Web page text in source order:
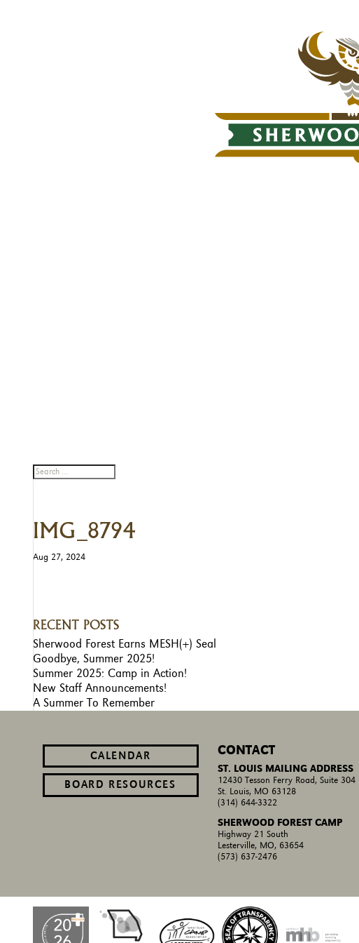
IMG_8794
Aug 27, 2024
RECENT POSTS
Sherwood Forest Earns MESH(+) Seal
Goodbye, Summer 2025!
Summer 2025: Camp in Action!
New Staff Announcements!
A Summer To Remember
CALENDAR
BOARD RESOURCES
CONTACT
ST. LOUIS MAILING ADDRESS
12430 Tesson Ferry Road, Suite 304
St. Louis, MO 63128
(314) 644-3322
SHERWOOD FOREST CAMP
Highway 21 South
Lesterville, MO, 63654
(573) 637-2476